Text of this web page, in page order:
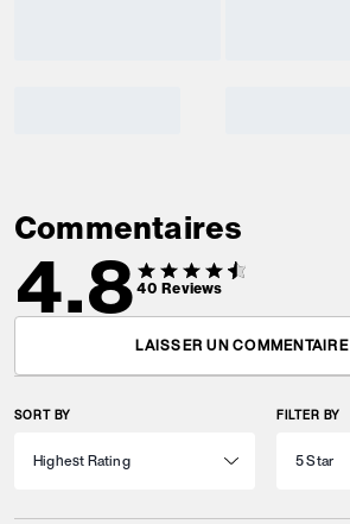
Commentaires
4.840 Reviews
LAISSER UN COMMENTAIRE
SORT BY FILTER BY